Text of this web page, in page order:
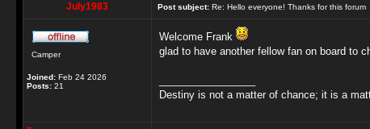
July1983 Post subject: Re: Hello everyone! Thanks for this forum
Camper
Joined: Feb 24 2026
Posts: 21
Welcome Frank
glad to have another fellow fan on board to
Destiny is not a matter of chance; it is a